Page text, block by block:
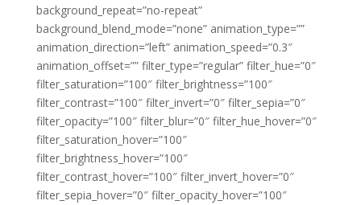
background_repeat=”no-repeat”
background_blend_mode=”none” animation_type=””
animation_direction=”left” animation_speed=”0.3″
animation_offset=”” filter_type=”regular” filter_hue=”0″
filter_saturation=”100″ filter_brightness=”100″
filter_contrast=”100″ filter_invert=”0″ filter_sepia=”0″
filter_opacity=”100″ filter_blur=”0″ filter_hue_hover=”0″
filter_saturation_hover=”100″
filter_brightness_hover=”100″
filter_contrast_hover=”100″ filter_invert_hover=”0″
filter_sepia_hover=”0″ filter_opacity_hover=”100″